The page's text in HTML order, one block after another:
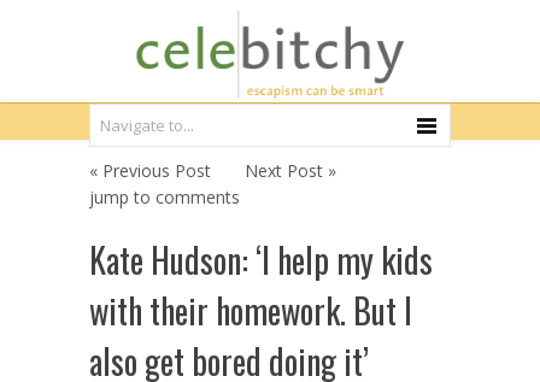
« Previous Post
Next Post »
jump to comments
Kate Hudson: ‘I help my kids
with their homework. But I
also get bored doing it’